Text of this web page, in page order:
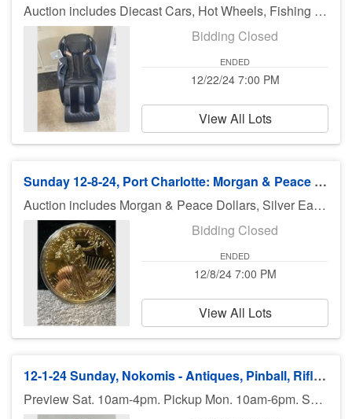
Auction includes Diecast Cars, Hot Wheels, Fishing Equipment, toys, sports cards, Jewelry, Slot Cars Pressed Steel Toys, Boat Autographed Sports Items, Make Up, Coral, collectibles and much much more. There is no preview for this auction. Pick up Monday (December 23rd), 11am-5pm at U Haul 3900 El Jobean Rd., Port Charlotte FL 33953. If you can not pick up on Monday, you need to call Bruce at 941-544-4102. ***MORE ITEMS MAY BE ADDED THROUGHOUT THE WEEK, SO CHECK BACK***
Bidding Closed
ENDED
12/22/24 7:00 PM
View All Lots
Sunday 12-8-24, Port Charlotte: Morgan & Peace Dollars, Collectibles
Auction includes Morgan & Peace Dollars, Silver Eagles, Coins, toys, sports cards & collectibles, diecast, jewelry, coins, knifes, collectibles, and much much more. There is no preview for this auction. But if you have questions about any item, please contact us. Pick up Monday (December 9th), 11am-5pm at U Haul 3909 El Jobean Rd., Port Charlotte FL 33953. If you can not pick up on Monday, you need to call Bruce at 941-544-4102. ***MORE ITEMS MAY BE ADDED THROUGHOUT THE WEEK, SO CHECK BACK***
Bidding Closed
ENDED
12/8/24 7:00 PM
View All Lots
12-1-24 Sunday, Nokomis - Antiques, Pinball, Rifle, Jewelry, Collectibles, Glass
Preview Sat. 10am-4pm. Pickup Mon. 10am-6pm. Shipping available.